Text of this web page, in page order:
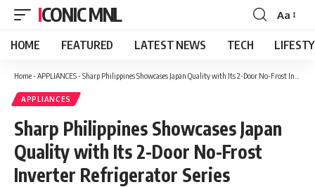
ICONIC MNL
Font
Resizer
Aa
HOME FEATURED LATEST NEWS TECH
Home- APPLIANCES- Sharp Philippines Showcases Japan Quality with Its 2-Door No-Frost Inverter Refrigerator Series
APPLIANCES
Sharp Philippines Showcases Japan
Quality with Its 2-Door No-Frost
Inverter Refrigerator Series